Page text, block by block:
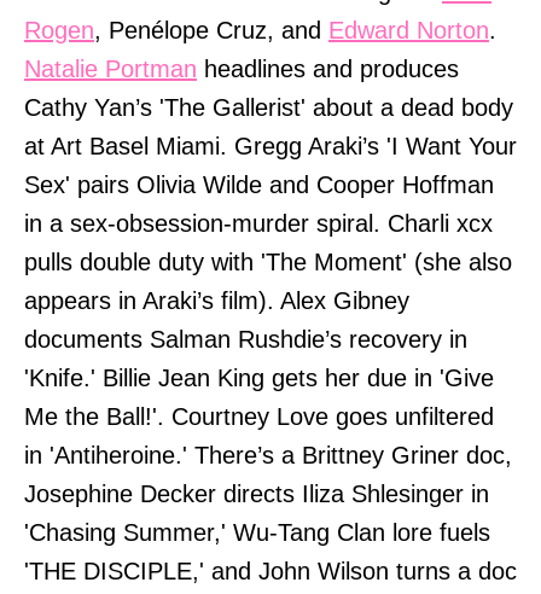
Rogen, Penélope Cruz, and Edward Norton.
Natalie Portman headlines and produces
Cathy Yan’s 'The Gallerist' about a dead body
at Art Basel Miami. Gregg Araki’s 'I Want Your
Sex' pairs Olivia Wilde and Cooper Hoffman
in a sex-obsession-murder spiral. Charli xcx
pulls double duty with 'The Moment' (she also
appears in Araki’s film). Alex Gibney
documents Salman Rushdie’s recovery in
'Knife.' Billie Jean King gets her due in 'Give
Me the Ball!'. Courtney Love goes unfiltered
in 'Antiheroine.' There’s a Brittney Griner doc,
Josephine Decker directs Iliza Shlesinger in
'Chasing Summer,' Wu-Tang Clan lore fuels
'THE DISCIPLE,' and John Wilson turns a doc